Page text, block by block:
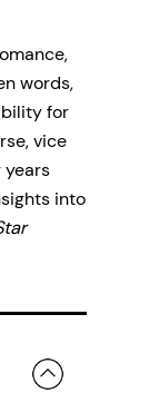
words,
for
vice
years
into